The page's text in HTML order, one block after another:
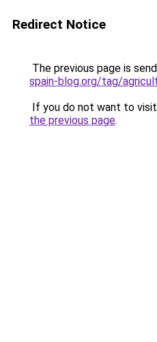
Redirect Notice
The previous page is
spain-blog.org/tag/
If you do not want to
the previous page.